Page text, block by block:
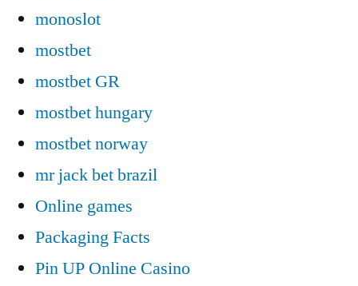
monoslot
mostbet
mostbet GR
mostbet hungary
mostbet norway
mr jack bet brazil
Online games
Packaging Facts
Pin UP Online Casino